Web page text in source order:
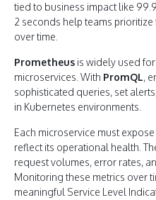
tied to business impact like
2 seconds help teams
over time.
Prometheus is widely used
microservices. With PromQL,
sophisticated queries, set
in Kubernetes environments.
Each microservice must
reflect its operational health.
request volumes, error rates,
Monitoring these metrics over
meaningful Service Level